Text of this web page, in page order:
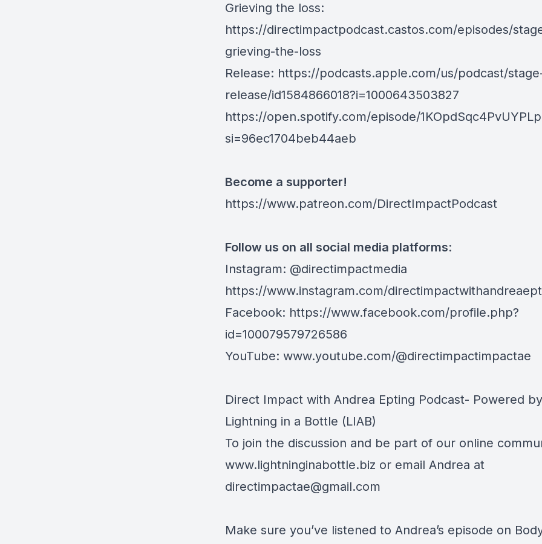
Grieving the loss:
https://directimpactpodcast.castos.com/episodes/
grieving-the-loss
Release: https://podcasts.apple.com/us/podcast/
release/id1584866018?i=1000643503827
https://open.spotify.com/episode/
si=96ec1704beb44aeb
Become a supporter!
https://www.patreon.com/DirectImpactPodcast
Follow us on all social media platforms:
Instagram: @directimpactmedia
https://www.instagram.com/
Facebook: https://www.facebook.com/profile.php?
id=100079579726586
YouTube: www.youtube.com/@directimpactimpactae
Direct Impact with Andrea Epting Podcast- Powered by
Lightning in a Bottle (LIAB)
To join the discussion and be part of our online
www.lightninginabottle.biz or email Andrea at
directimpactae@gmail.com
Make sure you’ve listened to Andrea’s episode on